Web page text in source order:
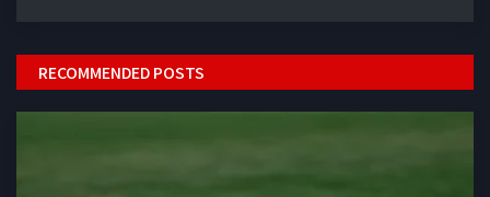
RECOMMENDED POSTS